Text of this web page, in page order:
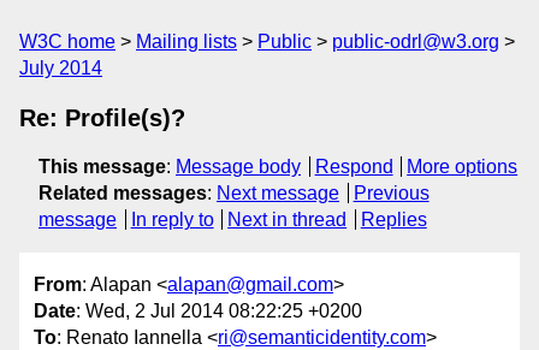
W3C home Mailing lists Public
public-odrl@w3.org
July 2014
Re: Profile(s)?
This message: Message body Respond
More options
Related messages: Next message
Previous
message
In reply to Next in thread Replies
From: Alapan <alapan@gmail.com>
Date: Wed, 2 Jul 2014 08:22:25 +0200
To: Renato Iannella <ri@semanticidentity.com>